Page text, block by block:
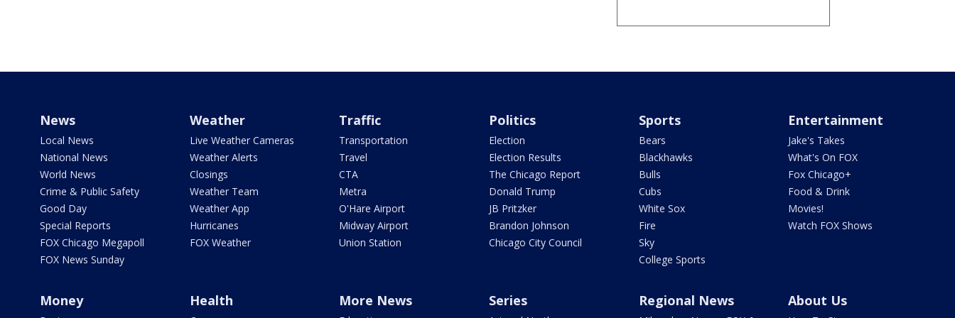
News
Local News
National News
World News
Crime & Public Safety
Good Day
Special Reports
FOX Chicago Megapoll
FOX News Sunday
Weather
Live Weather Cameras
Weather Alerts
Closings
Weather Team
Weather App
Hurricanes
FOX Weather
Traffic
Transportation
Travel
CTA
Metra
O'Hare Airport
Midway Airport
Union Station
Politics
Election
Election Results
The Chicago Report
Donald Trump
JB Pritzker
Brandon Johnson
Chicago City Council
Sports
Bears
Blackhawks
Bulls
Cubs
White Sox
Fire
Sky
College Sports
Entertainment
Jake's Takes
What's On FOX
Fox Chicago+
Food & Drink
Movies!
Watch FOX Shows
Money Health More News Series Regional News About Us